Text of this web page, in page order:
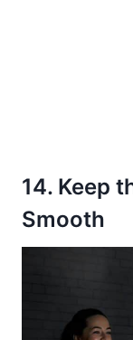
14. Keep
Smooth